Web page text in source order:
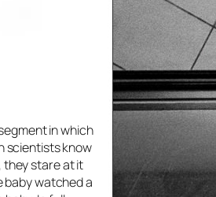
in which
scientists know
they stare at it
baby watched a